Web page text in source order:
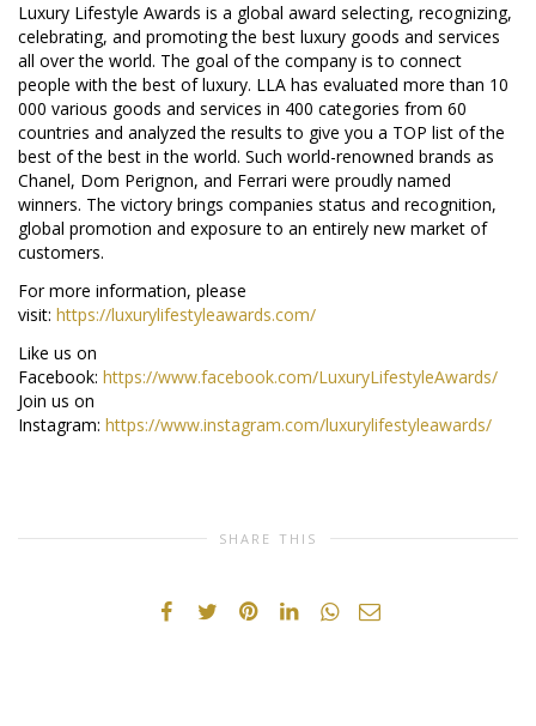
Luxury Lifestyle Awards is a global award selecting, recognizing,
celebrating, and promoting the best luxury goods and services
all over the world. The goal of the company is to connect
people with the best of luxury. LLA has evaluated more than 10
000 various goods and services in 400 categories from 60
countries and analyzed the results to give you a TOP list of the
best of the best in the world. Such world-renowned brands as
Chanel, Dom Perignon, and Ferrari were proudly named
winners. The victory brings companies status and recognition,
global promotion and exposure to an entirely new market of
customers.
For more information, please
visit: https://luxurylifestyleawards.com/
Like us on
Facebook: https://www.facebook.com/LuxuryLifestyleAwards/
Join us on
Instagram: https://www.instagram.com/luxurylifestyleawards/
SHARE THIS